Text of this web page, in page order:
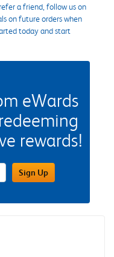
a friend, follow us on
on future orders when
today and start
eWards
rewards!
FieldSign Up